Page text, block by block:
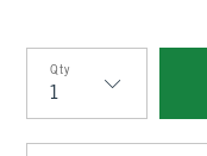
Qty
Qty